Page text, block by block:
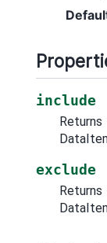
include
exclude